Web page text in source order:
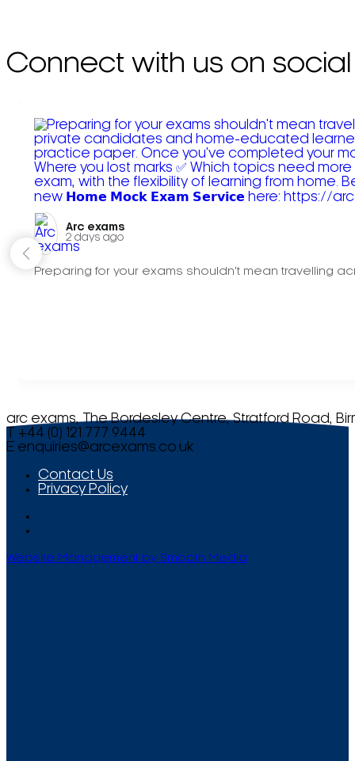
Connect with us on social
Arc exams️
2 days ago
Preparing for your exams shouldn't mean travelling
arc exams, The Bordesley Centre, Stratford Road,
T +44 (0) 121 777 9444
E enquiries@arcexams.co.uk
Contact Us
Privacy Policy
Website Management by Smooth Media